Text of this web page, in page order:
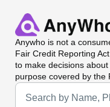
Anywho is not a
Fair Credit Reporting
to make decisions
purpose covered by the
Universal Search